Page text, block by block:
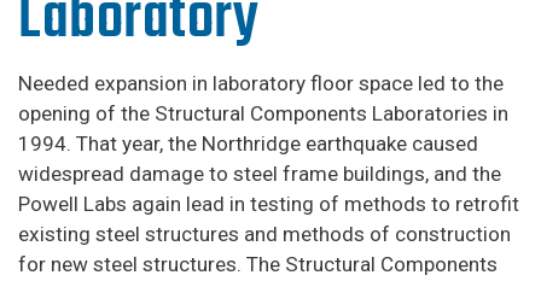
Laboratory
Needed expansion in laboratory floor space led to the
opening of the Structural Components Laboratories in
1994. That year, the Northridge earthquake caused
widespread damage to steel frame buildings, and the
Powell Labs again lead in testing of methods to retrofit
existing steel structures and methods of construction
for new steel structures. The Structural Components